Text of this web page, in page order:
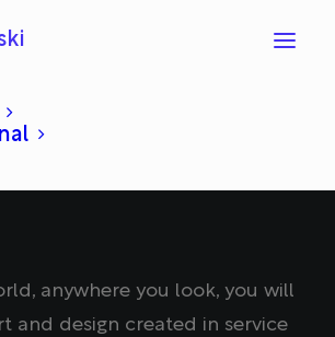
anywhere you look, you will
and design created in service